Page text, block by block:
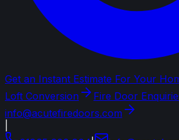
Get an Instant Estimate For Your
Loft Conversion
Fire Door
info@acutefiredoors.com